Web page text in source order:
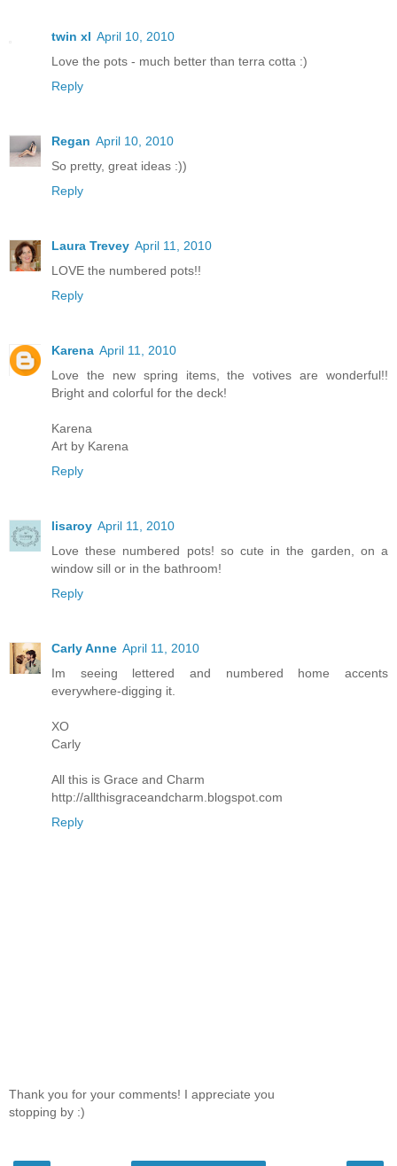
twin xl April 10, 2010
Love the pots - much better than terra cotta :)
Reply
Regan April 10, 2010
So pretty, great ideas :))
Reply
Laura Trevey April 11, 2010
LOVE the numbered pots!!
Reply
Karena April 11, 2010
Love the new spring items, the votives are wonderful!!
Bright and colorful for the deck!
Karena
Art by Karena
Reply
lisaroy April 11, 2010
Love these numbered pots! so cute in the garden, on a
window sill or in the bathroom!
Reply
Carly Anne April 11, 2010
Im seeing lettered and numbered home accents
everywhere-digging it.
XO
Carly
All this is Grace and Charm
http://allthisgraceandcharm.blogspot.com
Reply
Thank you for your comments! I appreciate you
stopping by :)